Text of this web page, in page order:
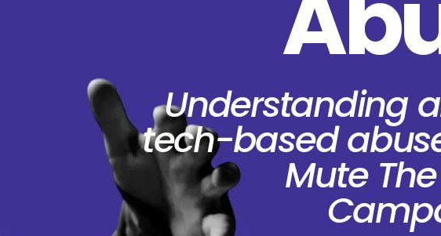
Understanding
tech-based
Mute